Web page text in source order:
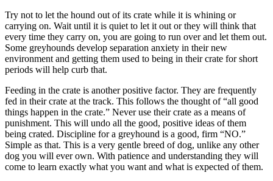
Try not to let the hound out of its crate while it is whining or
carrying on. Wait until it is quiet to let it out or they will think that
every time they carry on, you are going to run over and let them out.
Some greyhounds develop separation anxiety in their new
environment and getting them used to being in their crate for short
periods will help curb that.
Feeding in the crate is another positive factor. They are frequently
fed in their crate at the track. This follows the thought of “all good
things happen in the crate.” Never use their crate as a means of
punishment. This will undo all the good, positive ideas of them
being crated. Discipline for a greyhound is a good, firm “NO.”
Simple as that. This is a very gentle breed of dog, unlike any other
dog you will ever own. With patience and understanding they will
come to learn exactly what you want and what is expected of them.